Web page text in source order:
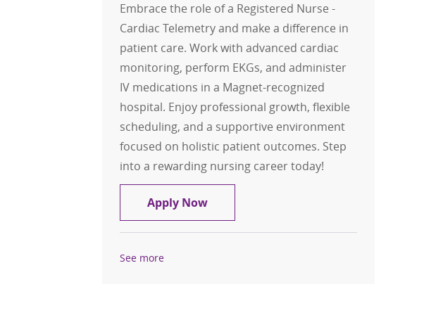
Embrace the role of a Registered Nurse -
Cardiac Telemetry and make a difference in
patient care. Work with advanced cardiac
monitoring, perform EKGs, and administer
IV medications in a Magnet-recognized
hospital. Enjoy professional growth, flexible
scheduling, and a supportive environment
focused on holistic patient outcomes. Step
into a rewarding nursing career today!
Apply NowRegistered Nurse - RN - Cardiac
See more